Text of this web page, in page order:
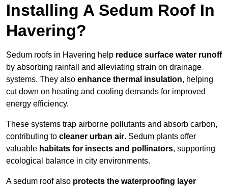
Installing A Sedum Roof In
Havering?
Sedum roofs in Havering help reduce surface water runoff
by absorbing rainfall and alleviating strain on drainage
systems. They also enhance thermal insulation, helping
cut down on heating and cooling demands for improved
energy efficiency.
These systems trap airborne pollutants and absorb carbon,
contributing to cleaner urban air. Sedum plants offer
valuable habitats for insects and pollinators, supporting
ecological balance in city environments.
A sedum roof also protects the waterproofing layer